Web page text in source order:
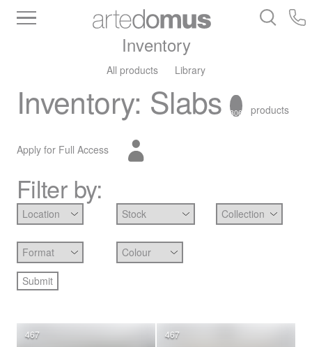
Inventory
All products Library
Inventory: Slabs 306 products
Apply for Full Access
Filter by:
467 467